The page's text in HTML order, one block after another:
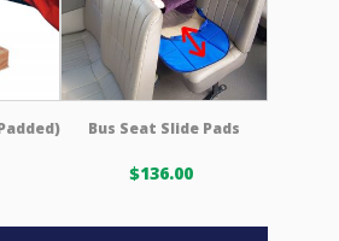
be
chosen
on
the
product
be
chosen
the
Bus Seat Slide Pads
$136.00